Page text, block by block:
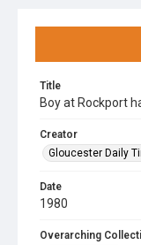
Title
Boy at Rockport
Creator
Gloucester Daily
Date
1980
Overarching